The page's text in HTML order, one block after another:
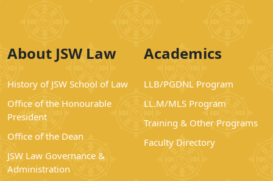
About JSW Law
History of JSW School of Law
Office of the Honourable
President
Office of the Dean
JSW Law Governance &
Administration
Academics
LLB/PGDNL Program
LL.M/MLS Program
Training & Other Programs
Faculty Directory